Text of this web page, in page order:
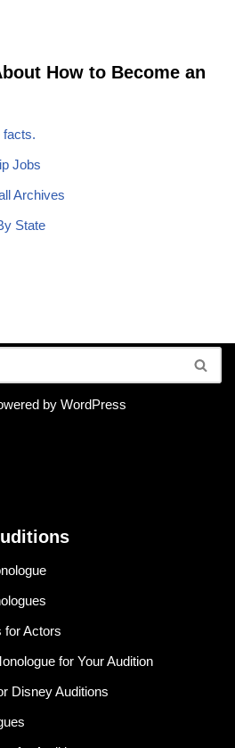
How to Become an
facts.
Jobs
Archives
State
by WordPress
for Actors
for Your Audition
Disney Auditions